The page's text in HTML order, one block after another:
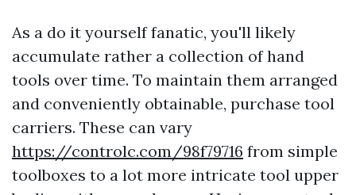
As a do it yourself fanatic, you'll likely
accumulate rather a collection of hand
tools over time. To maintain them arranged
and conveniently obtainable, purchase tool
carriers. These can vary
https://controlc.com/98f79716 from simple
toolboxes to a lot more intricate tool upper